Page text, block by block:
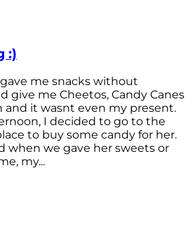
:)
me snacks without
give me Cheetos, Candy Canes
and it wasnt even my present.
I decided to go to the
to buy some candy for her.
when we gave her sweets or
my...